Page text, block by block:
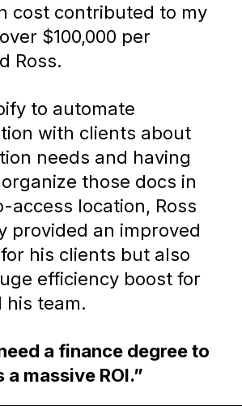
cost contributed to my
$100,000 per
Ross.
to automate
with clients about
needs and having
those docs in
access location, Ross
provided an improved
his clients but also
efficiency boost for
his team.
a finance degree to
massive ROI.”